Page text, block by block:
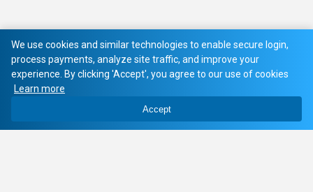
We use cookies and similar technologies to enable secure login,
process payments, analyze site traffic, and improve your
experience. By clicking 'Accept', you agree to our use of cookies
Learn more
Accept